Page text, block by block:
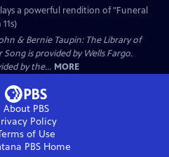
a powerful rendition of "Funeral
& Bernie Taupin: The Library of
is provided by Wells Fargo.
by the... MORE
About PBS
Policy
of Use
PBSHome